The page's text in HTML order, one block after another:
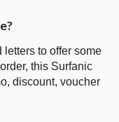
to offer some
this Surfanic
discount, voucher